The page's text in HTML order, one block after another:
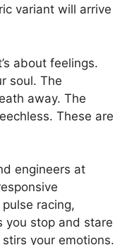
variant will arrive
about feelings.
soul. The
away. The
These are
engineers at
racing,
you stop and stare
your emotions.